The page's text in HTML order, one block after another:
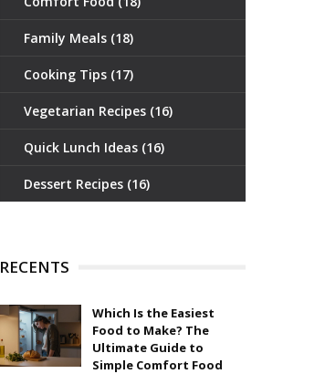
Family Meals (18)
Cooking Tips (17)
Vegetarian Recipes (16)
Quick Lunch Ideas (16)
Dessert Recipes (16)
RECENTS
Which Is the Easiest
Food to Make? The
Ultimate Guide to
Simple Comfort Food